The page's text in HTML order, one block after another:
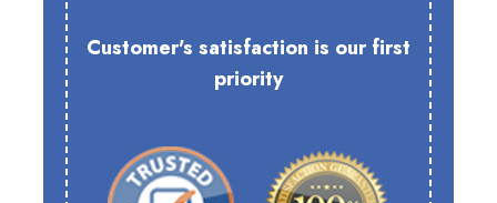
Customer's satisfaction is our first
priority